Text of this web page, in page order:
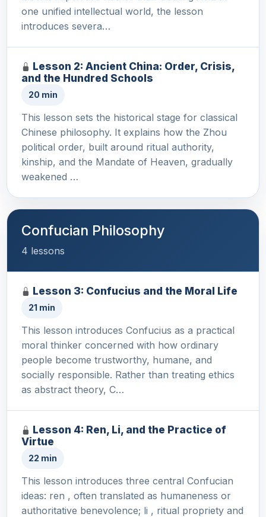
one unified intellectual world, the lesson
introduces severa…
Lesson 2: Ancient China: Order, Crisis,
and the Hundred Schools
20 min
This lesson sets the historical stage for classical
Chinese philosophy. It explains how the Zhou
political order, built around ritual authority,
kinship, and the Mandate of Heaven, gradually
weakened …
Confucian Philosophy
4 lessons
Lesson 3: Confucius and the Moral Life
21 min
This lesson introduces Confucius as a practical
moral thinker concerned with how ordinary
people become trustworthy, humane, and
socially responsible. Rather than treating ethics
as abstract theory, C…
Lesson 4: Ren, Li, and the Practice of
Virtue
22 min
This lesson introduces three central Confucian
ideas: ren , often translated as humaneness or
authoritative benevolence; li , ritual propriety and